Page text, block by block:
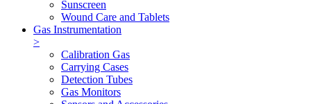
Sunscreen
Wound Care and Tablets
Gas Instrumentation
>
Calibration Gas
Carrying Cases
Detection Tubes
Gas Monitors